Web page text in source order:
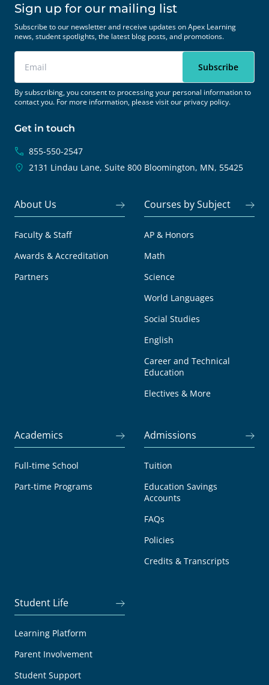
Sign up for our mailing list
Subscribe to our newsletter and receive updates on Apex Learning
news, student spotlights, the latest blog posts, and promotions.
By subscribing, you consent to processing your personal information to
contact you. For more information, please visit our privacy policy.
Get in touch
855-550-2547
2131 Lindau Lane, Suite 800 Bloomington, MN, 55425
About Us
Faculty & Staff
Awards & Accreditation
Partners
Academics
Full-time School
Part-time Programs
Courses by Subject
AP & Honors
Math
Science
World Languages
Social Studies
English
Career and Technical
Education
Electives & More
Admissions
Tuition
Education Savings
Accounts
FAQs
Policies
Credits & Transcripts
Student Life
Learning Platform
Parent Involvement
Student Support